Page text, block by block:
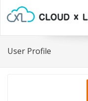
User Profile